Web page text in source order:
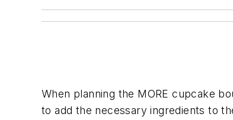
When planning the MORE cupcake
to add the necessary ingredients to